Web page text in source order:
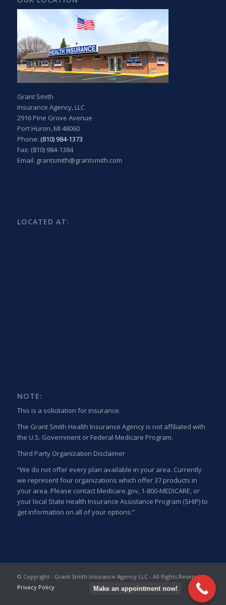
Grant Smith
Insurance Agency, LLC
2916 Pine Grove Avenue
Port Huron, MI 48060
Phone: (810) 984-1373
Fax: (810) 984-1384
Email: grantsmith@grantsmith.com
LOCATED AT:
NOTE:
This is a solicitation for insurance.
The Grant Smith Health Insurance Agency is not affiliated with
the U.S. Government or Federal Medicare Program.
Third Party Organization Disclaimer
“We do not offer every plan available in your area. Currently
we represent four organizations which offer 37 products in
your area. Please contact Medicare.gov, 1-800-MEDICARE, or
your local State Health Insurance Assistance Program (SHIP) to
get information on all of your options.”
© Copyright - Grant Smith Insurance Agency LLC - All Rights Reserved
Privacy Policy
Make an appointment now!